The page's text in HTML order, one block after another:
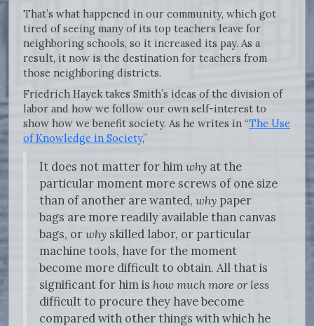
That’s what happened in our community, which got
tired of seeing many of its top teachers leave for
neighboring schools, so it increased its pay. As a
result, it now is the destination for teachers from
those neighboring districts.
Friedrich Hayek takes Smith’s ideas of the division of
labor and how we follow our own self-interest to
show how we benefit society. As he writes in “The Use
of Knowledge in Society,”
It does not matter for him why at the
particular moment more screws of one size
than of another are wanted, why paper
bags are more readily available than canvas
bags, or why skilled labor, or particular
machine tools, have for the moment
become more difficult to obtain. All that is
significant for him is how much more or less
difficult to procure they have become
compared with other things with which he